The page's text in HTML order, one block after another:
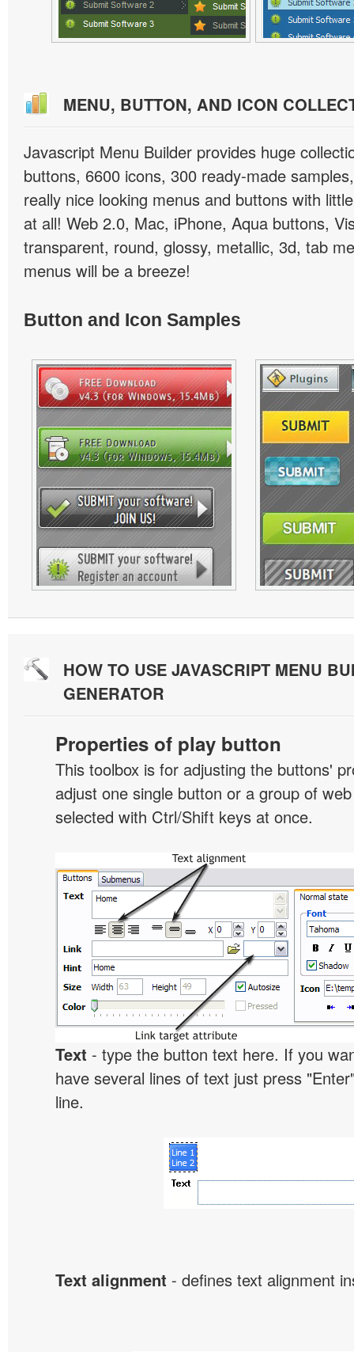
MENU, BUTTON, AND ICON
Javascript Menu Builder provides huge
buttons, 6600 icons, 300 ready-made
really nice looking menus and buttons with
at all! Web 2.0, Mac, iPhone, Aqua buttons,
transparent, round, glossy, metallic, 3d, tab
menus will be a breeze!
Button and Icon Samples
HOW TO USE JAVASCRIPT MENU
GENERATOR
Properties of play button
This toolbox is for adjusting the buttons'
adjust one single button or a group of
selected with Ctrl/Shift keys at once.
Text - type the button text here. If you
have several lines of text just press
line.
Text alignment - defines text alignment